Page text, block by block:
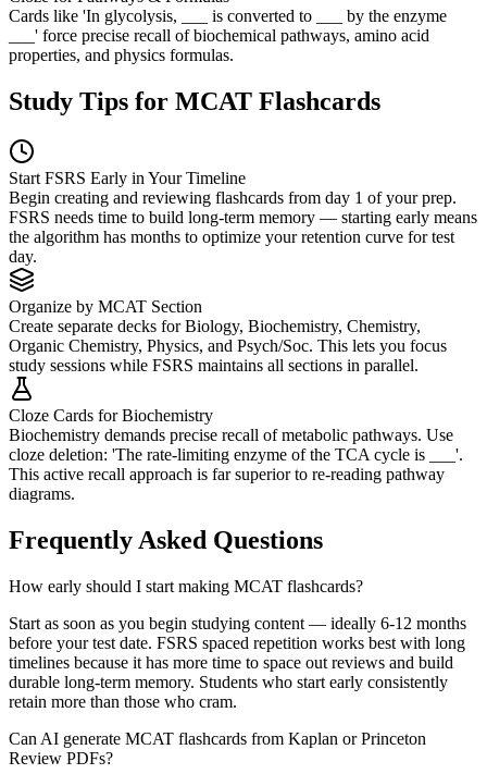
Cards like 'In glycolysis, ___ is converted to ___ by the enzyme
___' force precise recall of biochemical pathways, amino acid
properties, and physics formulas.
Study Tips for MCAT Flashcards
Start FSRS Early in Your Timeline
Begin creating and reviewing flashcards from day 1 of your prep.
FSRS needs time to build long-term memory — starting early means
the algorithm has months to optimize your retention curve for test
day.
Organize by MCAT Section
Create separate decks for Biology, Biochemistry, Chemistry,
Organic Chemistry, Physics, and Psych/Soc. This lets you focus
study sessions while FSRS maintains all sections in parallel.
Cloze Cards for Biochemistry
Biochemistry demands precise recall of metabolic pathways. Use
cloze deletion: 'The rate-limiting enzyme of the TCA cycle is ___'.
This active recall approach is far superior to re-reading pathway
diagrams.
Frequently Asked Questions
How early should I start making MCAT flashcards?
Start as soon as you begin studying content — ideally 6-12 months
before your test date. FSRS spaced repetition works best with long
timelines because it has more time to space out reviews and build
durable long-term memory. Students who start early consistently
retain more than those who cram.
Can AI generate MCAT flashcards from Kaplan or Princeton
Review PDFs?